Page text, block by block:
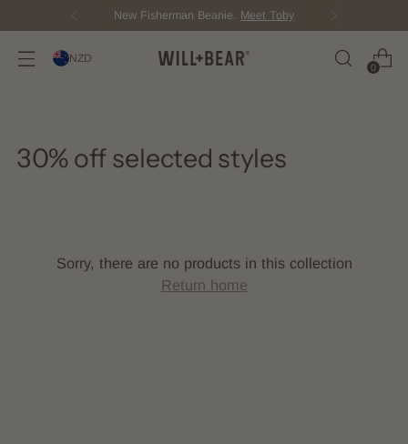
New Fisherman Beanie. Meet Toby
NZD
0
30% off selected styles
Sorry, there are no products in this collection
Return home